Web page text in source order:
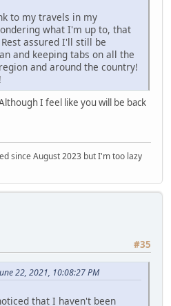
to my travels in my
what I'm up to, that
assured I'll still be
and keeping tabs on all the
and around the country!
I feel like you will be back
since August 2023 but I'm too lazy
#35
22, 2021, 10:08:27 PM
that I haven't been